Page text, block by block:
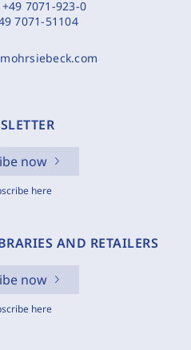
+49 7071-923-0
7071-51104
now
here
AND RETAILERS
now
here